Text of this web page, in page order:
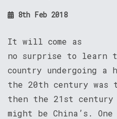
8th Feb 2018
It will come as
no surprise to learn
country undergoing a
the 20th century was
then the 21st
might be China’s.